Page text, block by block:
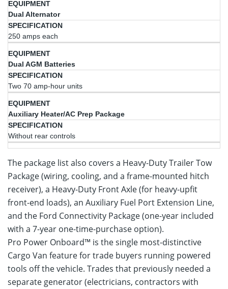
Dual Alternator
250 amps each
Dual AGM Batteries
Two 70 amp-hour units
Auxiliary Heater/AC Prep Package
Without rear controls
The package list also covers a Heavy-Duty Trailer Tow
Package (wiring, cooling, and a frame-mounted hitch
receiver), a Heavy-Duty Front Axle (for heavy-upfit
front-end loads), an Auxiliary Fuel Port Extension Line,
and the Ford Connectivity Package (one-year included
with a 7-year one-time-purchase option).
Pro Power Onboard™ is the single most-distinctive
Cargo Van feature for trade buyers running powered
tools off the vehicle. Trades that previously needed a
separate generator (electricians, contractors with